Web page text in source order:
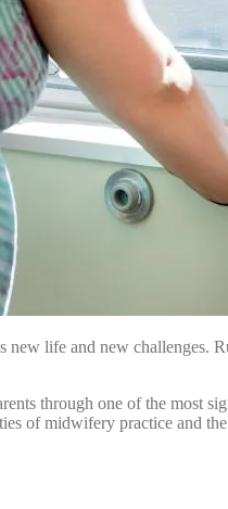
life and new challenges.
through one of the
of midwifery practice and